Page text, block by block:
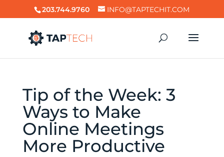
203.744.9760 INFO@TAPTECHIT.COM
Tip of the Week: 3
Ways to Make
Online Meetings
More Productive